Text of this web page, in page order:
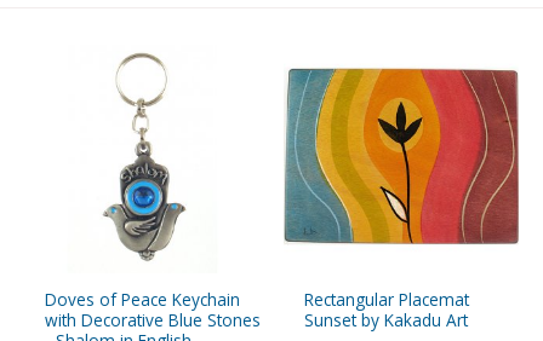
Doves of Peace Keychain
with Decorative Blue Stones
Rectangular Placemat
Sunset by Kakadu Art